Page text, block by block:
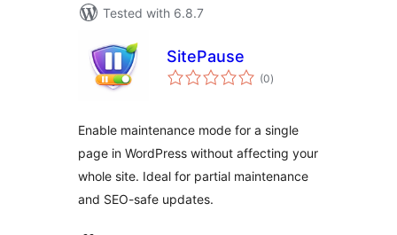
Tested with 6.8.7
SitePause
(0total
ratings
)
Enable maintenance mode for a single
page in WordPress without affecting your
whole site. Ideal for partial maintenance
and SEO-safe updates.